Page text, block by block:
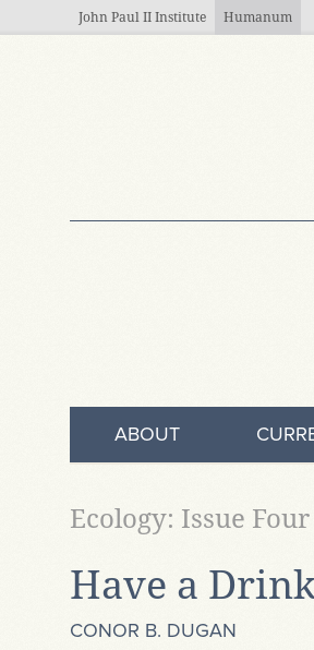
John Paul II Institute Humanum
ABOUT
Have a
Ecology: Issue Four
CONOR B. DUGAN